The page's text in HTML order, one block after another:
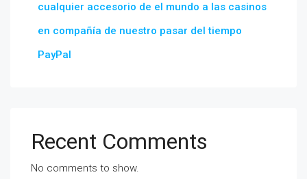
cualquier accesorio de el mundo a las casinos
en compañía de nuestro pasar del tiempo
PayPal
Recent Comments
No comments to show.